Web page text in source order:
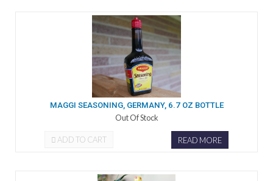
MAGGI SEASONING, GERMANY, 6.7 OZ BOTTLE
Out Of Stock
ADD TO CART READ MORE